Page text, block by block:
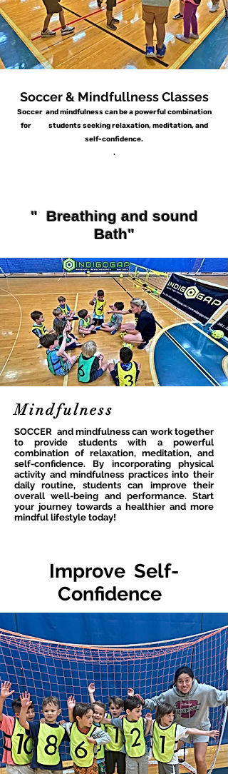
Soccer & Mindfullness Classes
Soccer and mindfulness can be a powerful combination
for students seeking relaxation, meditation, and
self-confidence.
.
" Breathing and sound
Bath"
Mindfulness
SOCCER and mindfulness can work together
to provide students with a powerful
combination of relaxation, meditation, and
self-confidence. By incorporating physical
activity and mindfulness practices into their
daily routine, students can improve their
overall well-being and performance. Start
your journey towards a healthier and more
mindful lifestyle today!
Improve Self-
Confidence